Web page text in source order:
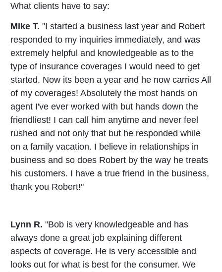
What clients have to say:
Mike T. "I started a business last year and Robert
responded to my inquiries immediately, and was
extremely helpful and knowledgeable as to the
type of insurance coverages I would need to get
started. Now its been a year and he now carries All
of my coverages! Absolutely the most hands on
agent I've ever worked with but hands down the
friendliest! I can call him anytime and never feel
rushed and not only that but he responded while
on a family vacation. I believe in relationships in
business and so does Robert by the way he treats
his customers. I have a true friend in the business,
thank you Robert!"
Lynn R. "Bob is very knowledgeable and has
always done a great job explaining different
aspects of coverage. He is very accessible and
looks out for what is best for the consumer. We